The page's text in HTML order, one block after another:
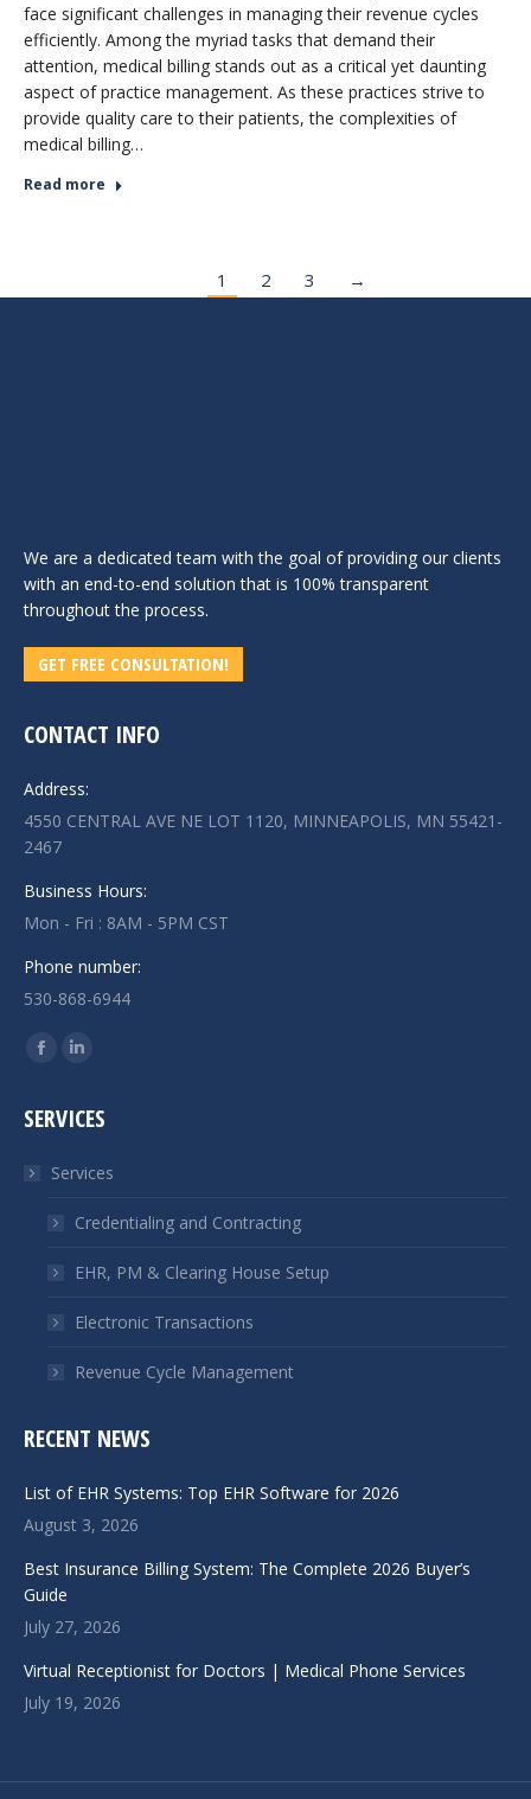
face significant challenges in managing their revenue cycles
efficiently. Among the myriad tasks that demand their
attention, medical billing stands out as a critical yet daunting
aspect of practice management. As these practices strive to
provide quality care to their patients, the complexities of
medical billing…
Read more
1 2 3 →
We are a dedicated team with the goal of providing our clients
with an end-to-end solution that is 100% transparent
throughout the process.
GET FREE CONSULTATION!
CONTACT INFO
Address:
4550 CENTRAL AVE NE LOT 1120, MINNEAPOLIS, MN 55421-
2467
Business Hours:
Mon - Fri : 8AM - 5PM CST
Phone number:
530-868-6944
Find us on:
Facebook
opens
new
window
Linkedin
opens
new
window
SERVICES
Services
Credentialing and Contracting
EHR, PM & Clearing House Setup
Electronic Transactions
Revenue Cycle Management
RECENT NEWS
List of EHR Systems: Top EHR Software for 2026
August 3, 2026
Best Insurance Billing System: The Complete 2026 Buyer’s
Guide
July 27, 2026
Virtual Receptionist for Doctors | Medical Phone Services
July 19, 2026